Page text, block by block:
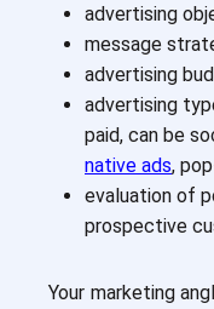
advertising
message
advertising
advertising
paid, can be
native ads,
evaluation of
prospective
Your marketing